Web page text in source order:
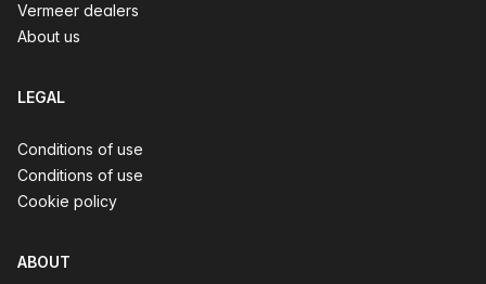
Vermeer dealers
About us
LEGAL
Conditions of use
Conditions of use
Cookie policy
ABOUT